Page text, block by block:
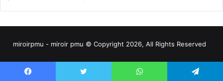
miroirpmu - miroir pmu © Copyright 2026, All Rights Reserved